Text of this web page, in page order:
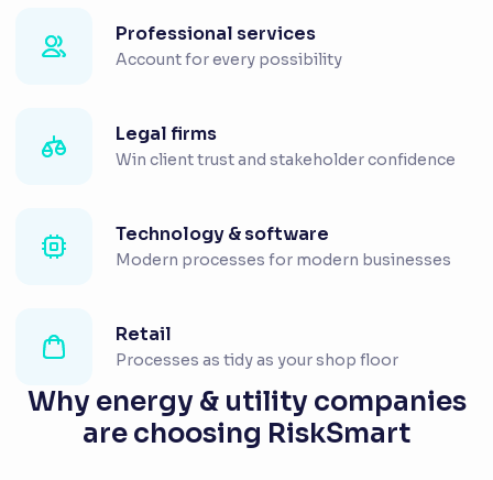
Professional services
Account for every possibility
Legal firms
Win client trust and stakeholder confidence
Technology & software
Modern processes for modern businesses
Retail
Processes as tidy as your shop floor
Why energy & utility companies
are choosing RiskSmart